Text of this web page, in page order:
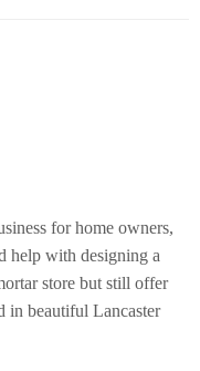
for home owners,
help with designing a
store but still offer
in beautiful Lancaster